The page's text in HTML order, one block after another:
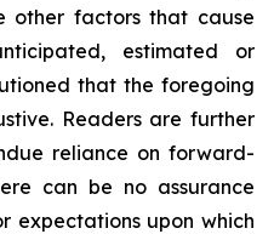
other factors that cause
estimated or
that the foregoing
Readers are further
reliance on forward-
can be no assurance
expectations upon which